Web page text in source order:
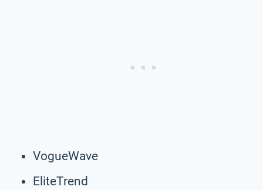
VogueWave
EliteTrend